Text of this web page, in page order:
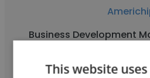
Business Development
Get
This website